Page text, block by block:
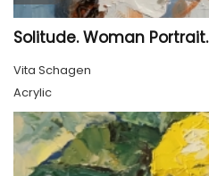
Solitude. Woman Portrait.
Vita Schagen
Acrylic